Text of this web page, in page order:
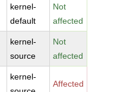
kernel-
default
Not
affected
kernel-
source
Not
affected
kernel-
Affected